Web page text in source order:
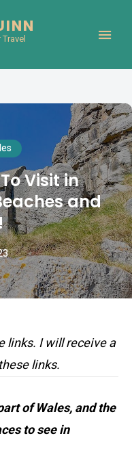
Visit in
and
links. I will receive a
links.
of Wales, and the
to see in